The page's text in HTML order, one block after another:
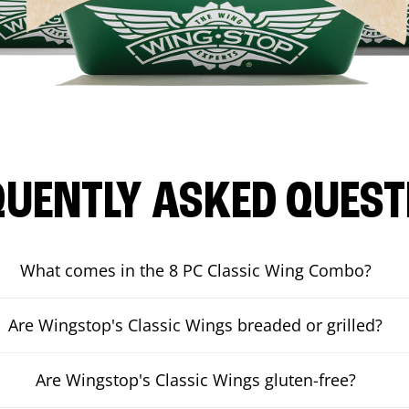
ASKED
What comes in the 8 PC Classic Wing Combo?
Are Wingstop's Classic Wings breaded or grilled?
Are Wingstop's Classic Wings gluten-free?